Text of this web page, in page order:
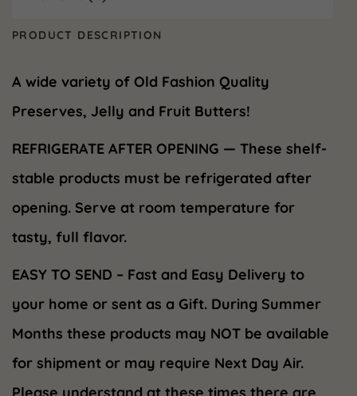
PRODUCT DESCRIPTION
A wide variety of Old Fashion Quality
Preserves, Jelly and Fruit Butters!
REFRIGERATE AFTER OPENING — These shelf-
stable products must be refrigerated after
opening. Serve at room temperature for
tasty, full flavor.
EASY TO SEND – Fast and Easy Delivery to
your home or sent as a Gift. During Summer
Months these products may NOT be available
for shipment or may require Next Day Air.
Please understand at these times there are